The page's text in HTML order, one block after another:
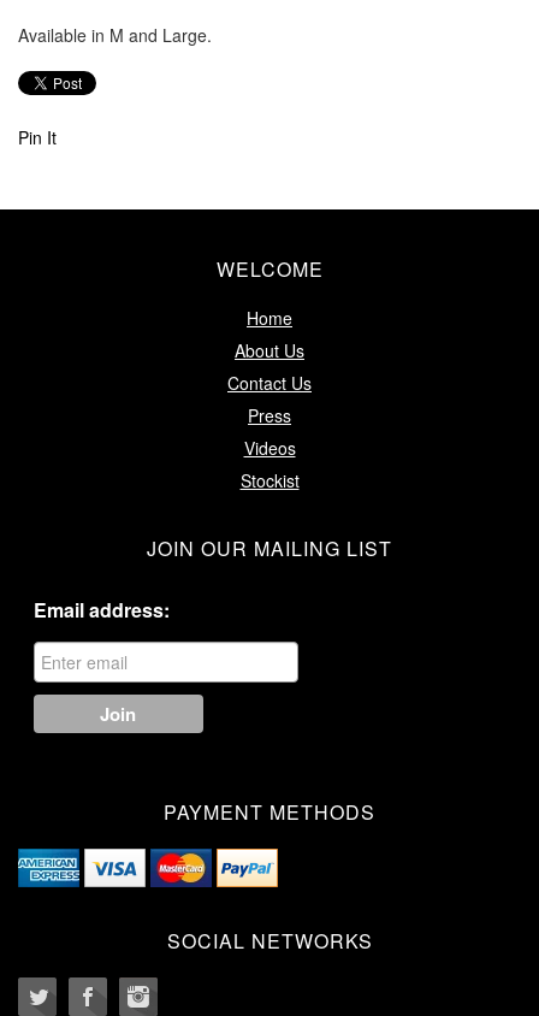
Available in M and Large.
Pin It
WELCOME
Home
About Us
Contact Us
Press
Videos
Stockist
JOIN OUR MAILING LIST
Email address:
PAYMENT METHODS
SOCIAL NETWORKS